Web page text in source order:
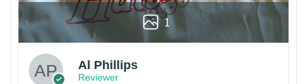
1
Al Phillips
Reviewer